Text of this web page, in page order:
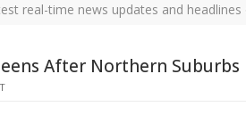
real-time news updates and headlines
After Northern Suburbs